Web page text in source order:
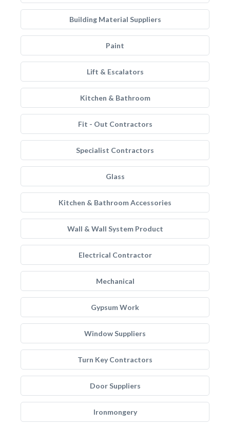
Building Material Suppliers
Paint
Lift & Escalators
Kitchen & Bathroom
Fit - Out Contractors
Specialist Contractors
Glass
Kitchen & Bathroom Accessories
Wall & Wall System Product
Electrical Contractor
Mechanical
Gypsum Work
Window Suppliers
Turn Key Contractors
Door Suppliers
Ironmongery